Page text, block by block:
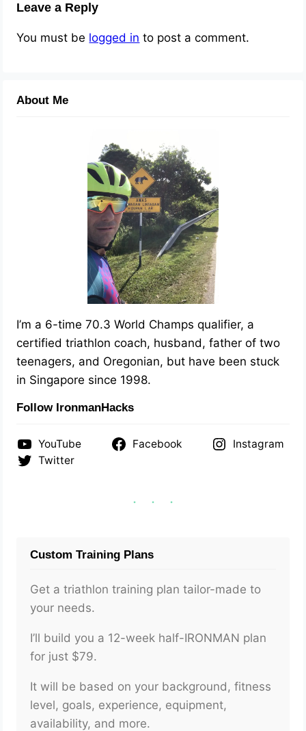
Leave a Reply
You must be logged in to post a comment.
About Me
I’m a 6-time 70.3 World Champs qualifier, a
certified triathlon coach, husband, father of two
teenagers, and Oregonian, but have been stuck
in Singapore since 1998.
Follow IronmanHacks
YouTube Facebook
Instagram
Twitter
Custom Training Plans
Get a triathlon training plan tailor-made to
your needs.
I’ll build you a 12-week half-IRONMAN plan
for just $79.
It will be based on your background, fitness
level, goals, experience, equipment,
availability, and more.